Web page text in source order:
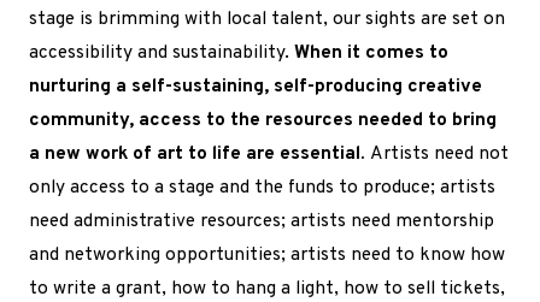
stage is brimming with local talent, our sights are set on
accessibility and sustainability. When it comes to
nurturing a self-sustaining, self-producing creative
community, access to the resources needed to bring
a new work of art to life are essential. Artists need not
only access to a stage and the funds to produce; artists
need administrative resources; artists need mentorship
and networking opportunities; artists need to know how
to write a grant, how to hang a light, how to sell tickets,